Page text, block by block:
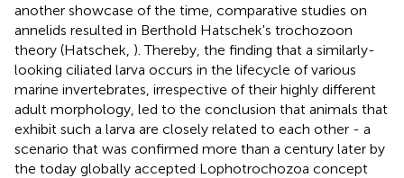
another showcase of the time, comparative studies on
annelids resulted in Berthold Hatschek's trochozoon
theory (Hatschek, ). Thereby, the finding that a similarly-
looking ciliated larva occurs in the lifecycle of various
marine invertebrates, irrespective of their highly different
adult morphology, led to the conclusion that animals that
exhibit such a larva are closely related to each other - a
scenario that was confirmed more than a century later by
the today globally accepted Lophotrochozoa concept